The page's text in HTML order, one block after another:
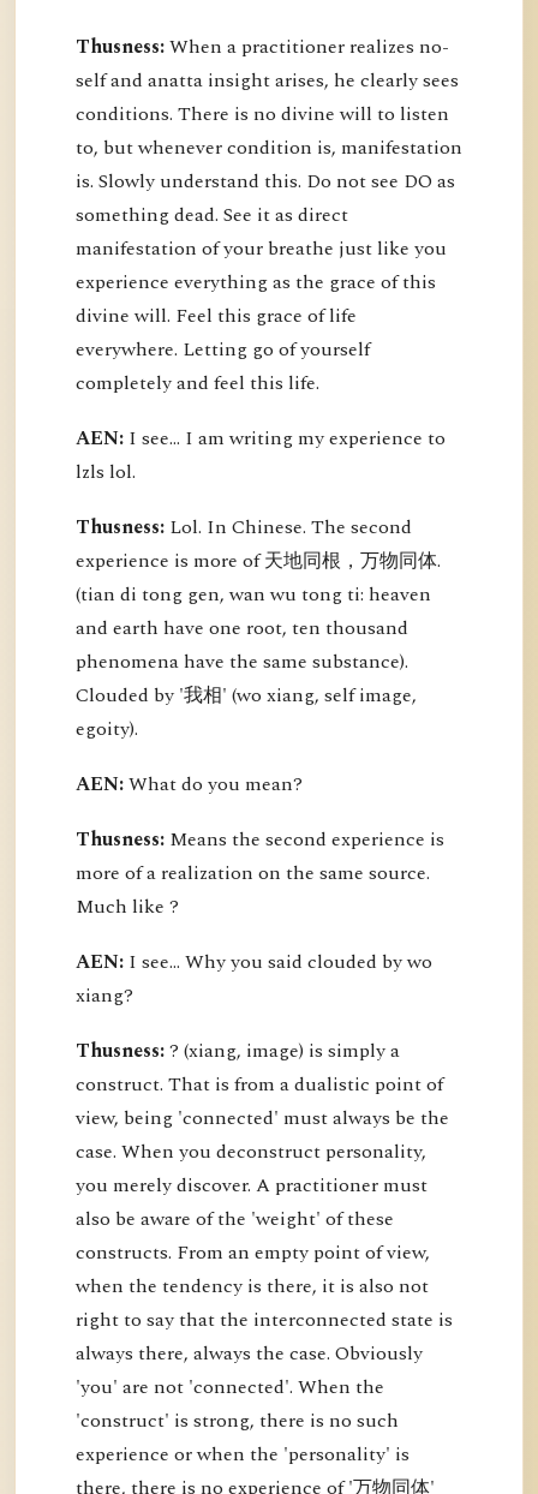
Thusness:When a practitioner realizes no-
self and anatta insight arises, he clearly sees
conditions. There is no divine will to listen
to, but whenever condition is, manifestation
is. Slowly understand this. Do not see DO as
something dead. See it as direct
manifestation of your breathe just like you
experience everything as the grace of this
divine will. Feel this grace of life
everywhere. Letting go of yourself
completely and feel this life.
AEN: I see... I am writing my experience to
lzls lol.
Thusness: Lol. In Chinese. The second
experience is more of 天地同根，万物同体.
(tian di tong gen, wan wu tong ti: heaven
and earth have one root, ten thousand
phenomena have the same substance).
Clouded by '我相' (wo xiang, self image,
egoity).
AEN:What do you mean?
Thusness: Means the second experience is
more of a realization on the same source.
Much like ?
AEN: I see... Why you said clouded by wo
xiang?
Thusness:? (xiang, image) is simply a
construct. That is from a dualistic point of
view, being 'connected' must always be the
case. When you deconstruct personality,
you merely discover. A practitioner must
also be aware of the 'weight' of these
constructs. From an empty point of view,
when the tendency is there, it is also not
right to say that the interconnected state is
always there, always the case. Obviously
'you' are not 'connected'. When the
'construct' is strong, there is no such
experience or when the 'personality' is
there, there is no experience of '万物同体'